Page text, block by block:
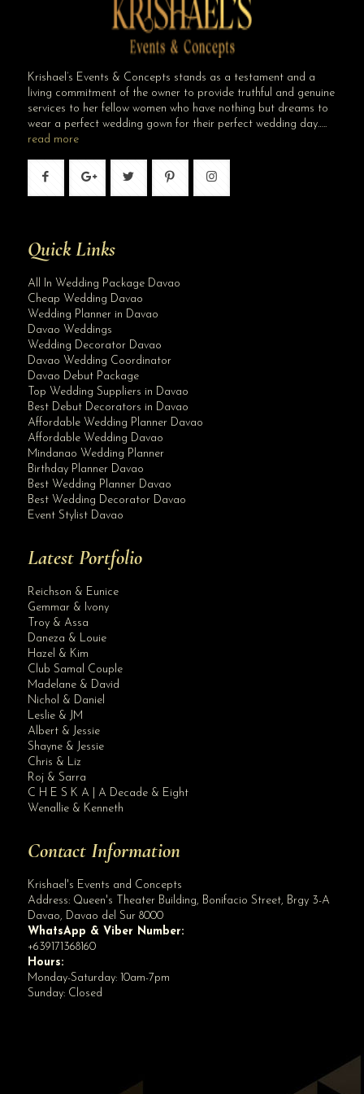
Krishael’s Events & Concepts stands as a testament and a
living commitment of the owner to provide truthful and genuine
services to her fellow women who have nothing but dreams to
wear a perfect wedding gown for their perfect wedding day…..
read more
Quick Links
All In Wedding Package Davao
Cheap Wedding Davao
Wedding Planner in Davao
Davao Weddings
Wedding Decorator Davao
Davao Wedding Coordinator
Davao Debut Package
Top Wedding Suppliers in Davao
Best Debut Decorators in Davao
Affordable Wedding Planner Davao
Affordable Wedding Davao
Mindanao Wedding Planner
Birthday Planner Davao
Best Wedding Planner Davao
Best Wedding Decorator Davao
Event Stylist Davao
Latest Portfolio
Reichson & Eunice
Gemmar & Ivony
Troy & Assa
Daneza & Louie
Hazel & Kim
Club Samal Couple
Madelane & David
Nichol & Daniel
Leslie & JM
Albert & Jessie
Shayne & Jessie
Chris & Liz
Roj & Sarra
C H E S K A | A Decade & Eight
Wenallie & Kenneth
Contact Information
Krishael's Events and Concepts
Address: Queen's Theater Building, Bonifacio Street, Brgy 3-A
Davao, Davao del Sur 8000
WhatsApp & Viber Number:
+639171368160
Hours:
Monday-Saturday: 10am-7pm
Sunday: Closed